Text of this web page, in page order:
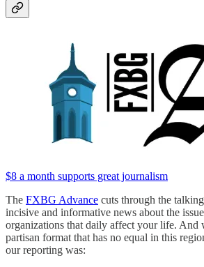
$8 a month supports great journalism
The FXBG Advance cuts through the
incisive and informative news about the
organizations that daily affect your life. And
partisan format that has no equal in this
our reporting was: